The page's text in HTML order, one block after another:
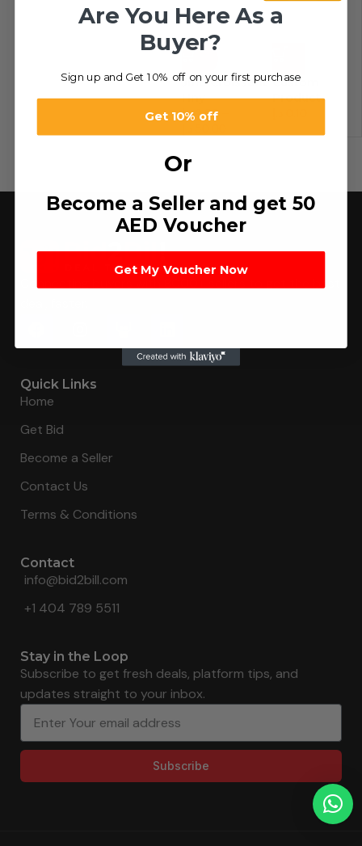
Jmb Croissant
Hny
2.50 د.إ
Custom
Product.
Connecting buyers with 8000+ sellers to get the best
Quick Links
Home
Get Bid
Become a Seller
Contact Us
Terms & Conditions
Contact
info@bid2bill.com
+1 404 789 5511
Stay in the Loop
Subscribe to get fresh deals, platform tips, and
updates straight to your inbox.
Subscribe
Are You Here As a
Buyer?
Sign up and Get 10% off on your first purchase
Get 10% off
Or
Become a Seller and get 50
AED Voucher
Get My Voucher Now